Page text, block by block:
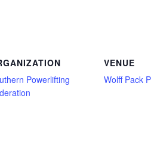
Powerlifting
VENUE
Wolff Pack